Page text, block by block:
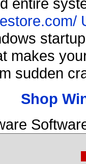
makes
sudden
Shop